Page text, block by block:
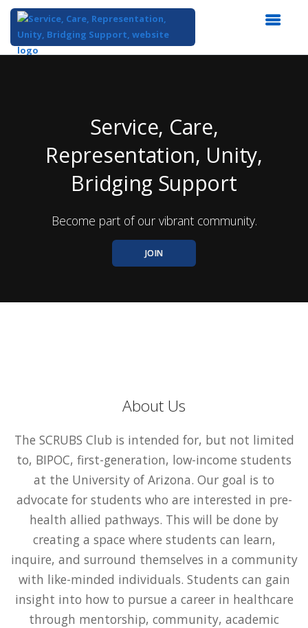
Service, Care,
Representation, Unity,
Bridging Support
Become part of our vibrant community.
JOIN
About Us
The SCRUBS Club is intended for, but not limited
to, BIPOC, first-generation, low-income students
at the University of Arizona. Our goal is to
advocate for students who are interested in pre-
health allied pathways. This will be done by
creating a space where students can learn,
inquire, and surround themselves in a community
with like-minded individuals. Students can gain
insight into how to pursue a career in healthcare
through mentorship, community, academic